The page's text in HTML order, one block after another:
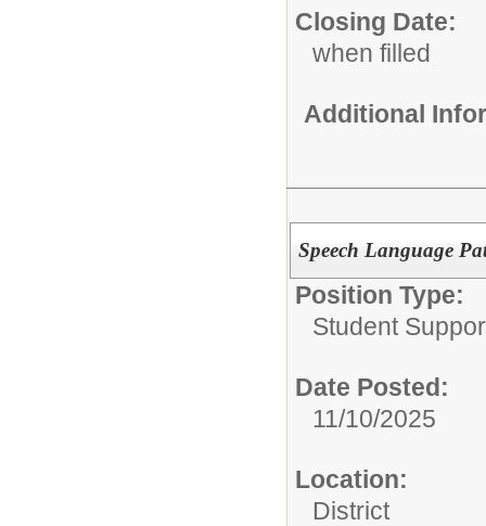
Closing Date:
when filled
Additional
Speech Language
Position Type:
Student
Date Posted:
11/10/2025
Location:
District